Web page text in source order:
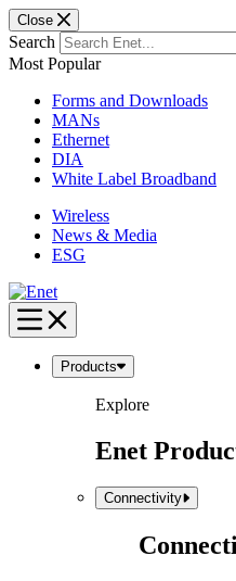
Close
Search
Most Popular
Forms and Downloads
MANs
Ethernet
DIA
White Label Broadband
Wireless
News & Media
ESG
Skip
to
content
Products
Explore
Enet
Connectivity